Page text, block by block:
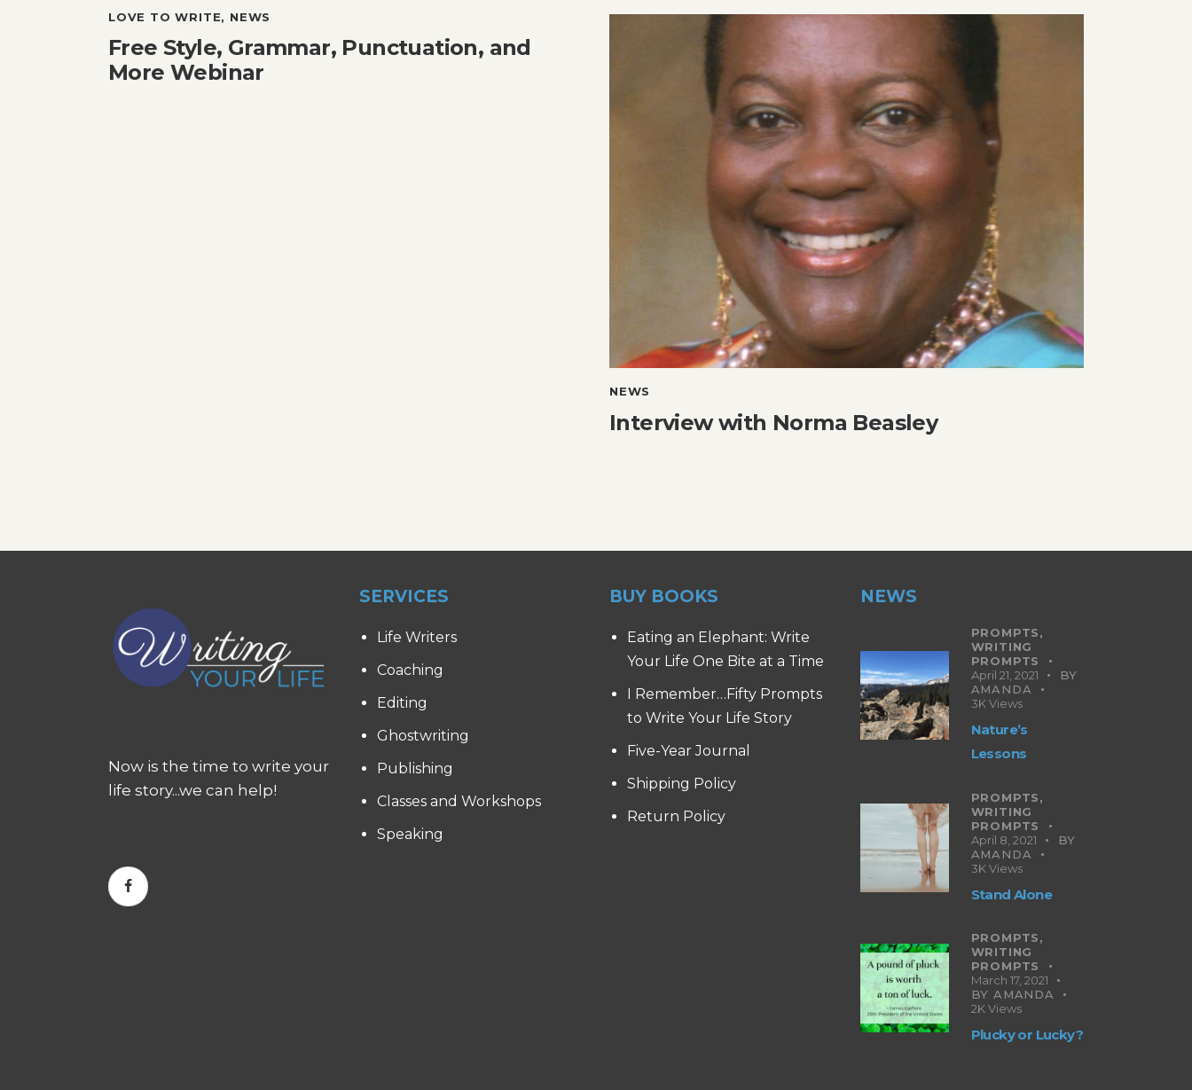
LOVE TO WRITE, NEWS
Free Style, Grammar, Punctuation, and
More Webinar
NEWS
Interview with Norma Beasley
Now is the time to write your
life story...we can help!
SERVICES
Life Writers
Coaching
Editing
Ghostwriting
Publishing
Classes and Workshops
Speaking
BUY BOOKS
Eating an Elephant: Write
Your Life One Bite at a Time
I Remember…Fifty Prompts
to Write Your Life Story
Five-Year Journal
Shipping Policy
Return Policy
NEWS
PROMPTS,
WRITING
PROMPTS
April 21, 2021
BY
AMANDA
3K Views
Nature’s
Lessons
PROMPTS,
WRITING
PROMPTS
April 8, 2021
BY
AMANDA
3K Views
Stand Alone
PROMPTS,
WRITING
PROMPTS
March 17, 2021
BY AMANDA
2K Views
Plucky or Lucky?